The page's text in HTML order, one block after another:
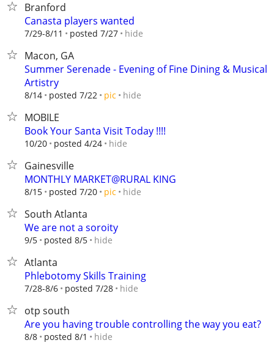
Branford
Canasta players wanted
7/29-8/11 posted 7/27 hide
Macon, GA
Summer Serenade - Evening of Fine Dining & Musical
Artistry
8/14 posted 7/22 pic hide
MOBILE
Book Your Santa Visit Today !!!!
10/20 posted 4/24 hide
Gainesville
MONTHLY MARKET@RURAL KING
8/15 posted 7/20 pic hide
South Atlanta
We are not a soroity
9/5 posted 8/5 hide
Atlanta
Phlebotomy Skills Training
7/28-8/6 posted 7/28 hide
otp south
Are you having trouble controlling the way you eat?
8/8 posted 8/1 hide